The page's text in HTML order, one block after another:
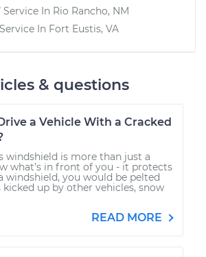
Service In Rio Rancho, NM
Service In Fort Eustis, VA
& questions
a Vehicle With a Cracked
windshield is more than just a
what’s in front of you - it protects
windshield, you would be pelted
kicked up by other vehicles, snow
READ MORE